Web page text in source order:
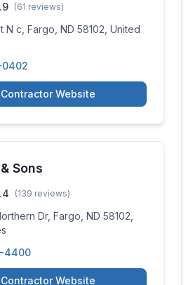
(61 reviews)
N c, Fargo, ND 58102, United
0402
Website
Sons
(139 reviews)
Dr, Fargo, ND 58102,
4400
Website